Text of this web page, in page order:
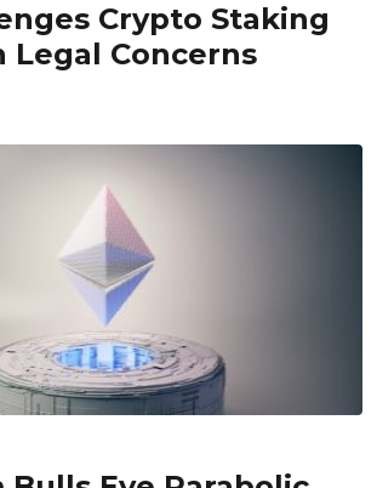
Crypto Staking
Legal Concerns